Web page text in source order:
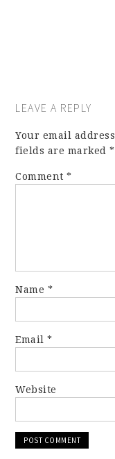
LEAVE A REPLY
Your email
fields are marked*
Comment*
Name *
Email*
Website